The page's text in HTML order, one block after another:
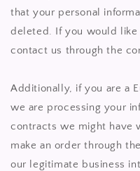
that your personal
deleted. If you would
contact us through the
Additionally, if you are a
we are processing your
contracts we might have
make an order through
our legitimate business